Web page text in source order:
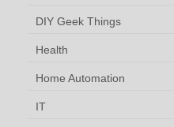
DIY Geek Things
Health
Home Automation
IT